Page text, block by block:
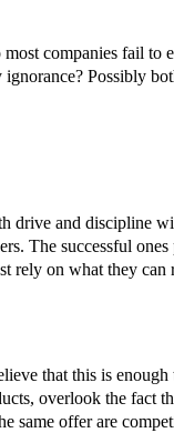
companies fail to
Possibly
drive and discipline
The successful
rely on what they can
that this is
overlook the fact
same offer are